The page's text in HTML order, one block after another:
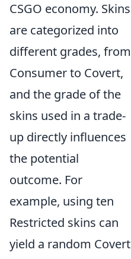
CSGO economy. Skins
are categorized into
different grades, from
Consumer to Covert,
and the grade of the
skins used in a trade-
up directly influences
the potential
outcome. For
example, using ten
Restricted skins can
yield a random Covert